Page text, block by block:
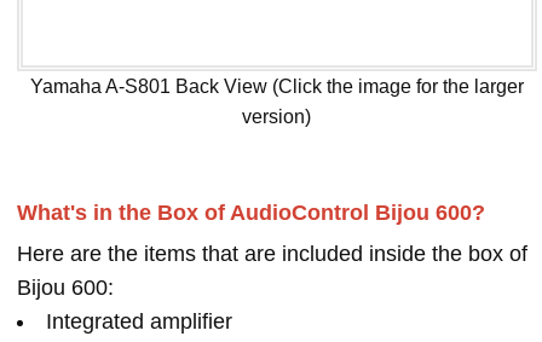
Yamaha A-S801 Back View (Click the image for the larger
version)
What's in the Box of AudioControl Bijou 600?
Here are the items that are included inside the box of
Bijou 600:
Integrated amplifier